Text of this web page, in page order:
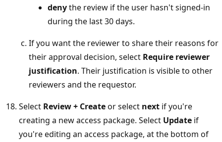
denythe review if the user hasn't signed-in
during the last 30 days.
If you want the reviewer to share their reasons for
their approval decision, select Require reviewer
justification. Their justification is visible to other
reviewers and the requestor.
Select Review + Createor select next if you're
creating a new access package. Select Update if
you're editing an access package, at the bottom of